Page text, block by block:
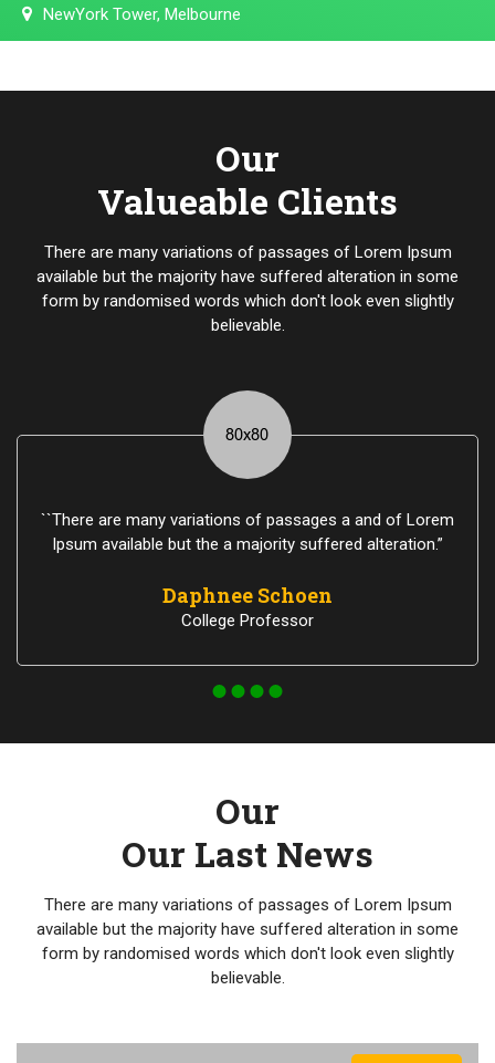
NewYork Tower, Melbourne
Our
Valueable Clients
There are many variations of passages of Lorem Ipsum
available but the majority have suffered alteration in some
form by randomised words which don't look even slightly
believable.
``There are many variations of passages a and of Lorem
Ipsum available but the a majority suffered alteration.”
Daphnee Schoen
College Professor
Our
Our Last News
There are many variations of passages of Lorem Ipsum
available but the majority have suffered alteration in some
form by randomised words which don't look even slightly
believable.